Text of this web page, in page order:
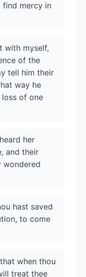
find mercy in
with myself,
of the
tell him their
way he
of one
her
and their
wondered
hast saved
to come
when thou
treat thee